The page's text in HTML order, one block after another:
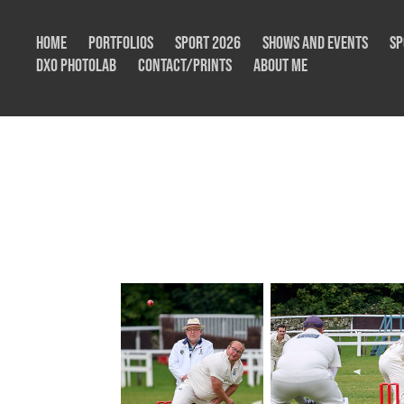
Home Portfolios Sport 2026 Shows and Events
DxO Photolab
Contact/Prints About me